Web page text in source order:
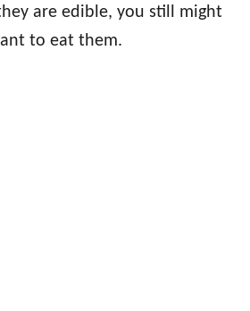
are edible, you still might
to eat them.